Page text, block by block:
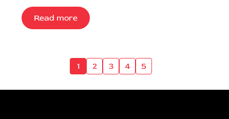
Read more
1 2 3 4 5